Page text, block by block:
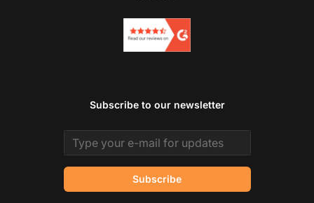
Subscribe to our newsletter
Email address
Subscribe